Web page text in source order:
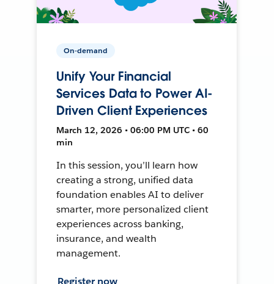
On-demand
Unify Your Financial
Services Data to Power AI-
Driven Client Experiences
March 12, 2026 • 06:00 PM UTC • 60
min
In this session, you’ll learn how
creating a strong, unified data
foundation enables AI to deliver
smarter, more personalized client
experiences across banking,
insurance, and wealth
management.
Register now